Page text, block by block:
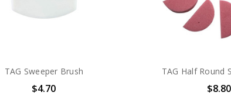
TAG Sweeper Brush
$4.70
TAG Half Round
$8.80